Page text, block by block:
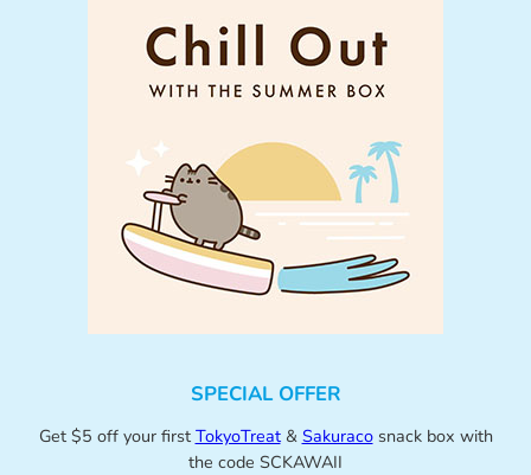
SPECIAL OFFER
Get $5 off your first TokyoTreat& Sakuracosnack box with
the code SCKAWAII